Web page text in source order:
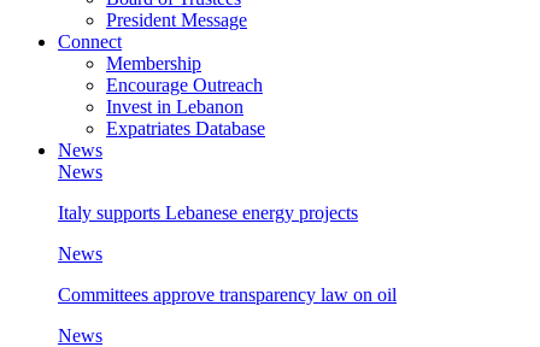
President Message
Connect
Membership
Encourage Outreach
Invest in Lebanon
Expatriates Database
News
News
Italy supports Lebanese energy projects
News
Committees approve transparency law on oil
News